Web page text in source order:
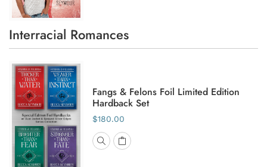
Interracial Romances
Fangs & Felons Foil Limited Edition
Hardback Set
$180.00